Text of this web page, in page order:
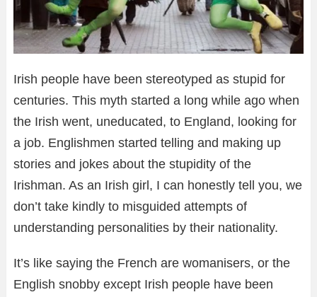
Irish people have been stereotyped as stupid for
centuries. This myth started a long while ago when
the Irish went, uneducated, to England, looking for
a job. Englishmen started telling and making up
stories and jokes about the stupidity of the
Irishman. As an Irish girl, I can honestly tell you, we
don’t take kindly to misguided attempts of
understanding personalities by their nationality.
It’s like saying the French are womanisers, or the
English snobby except Irish people have been